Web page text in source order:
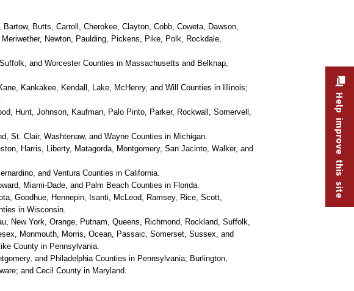
Butts, Carroll, Cherokee, Clayton, Cobb, Coweta, Dawson,
Newton, Paulding, Pickens, Pike, Polk, Rockdale,
and Worcester Counties in Massachusetts and Belknap,
Kankakee, Kendall, Lake, McHenry, and Will Counties in Illinois;
Hunt, Johnson, Kaufman, Palo Pinto, Parker, Rockwall, Somervell,
St. Clair, Washtenaw, and Wayne Counties in Michigan.
Harris, Liberty, Matagorda, Montgomery, San Jacinto, Walker, and
and Ventura Counties in California.
Miami-Dade, and Palm Beach Counties in Florida.
Goodhue, Hennepin, Isanti, McLeod, Ramsey, Rice, Scott,
in Wisconsin.
New York, Orange, Putnam, Queens, Richmond, Rockland, Suffolk,
Monmouth, Morris, Ocean, Passaic, Somerset, Sussex, and
County in Pennsylvania.
and Philadelphia Counties in Pennsylvania; Burlington,
and Cecil County in Maryland.
Help improve this site